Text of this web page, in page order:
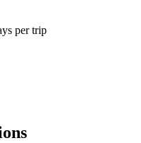
per trip